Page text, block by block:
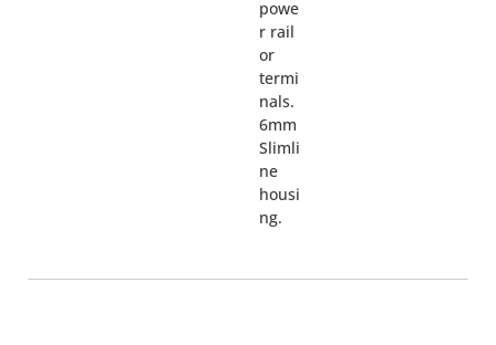
powe
r rail
or
termi
nals.
6mm
Slimli
ne
housi
ng.